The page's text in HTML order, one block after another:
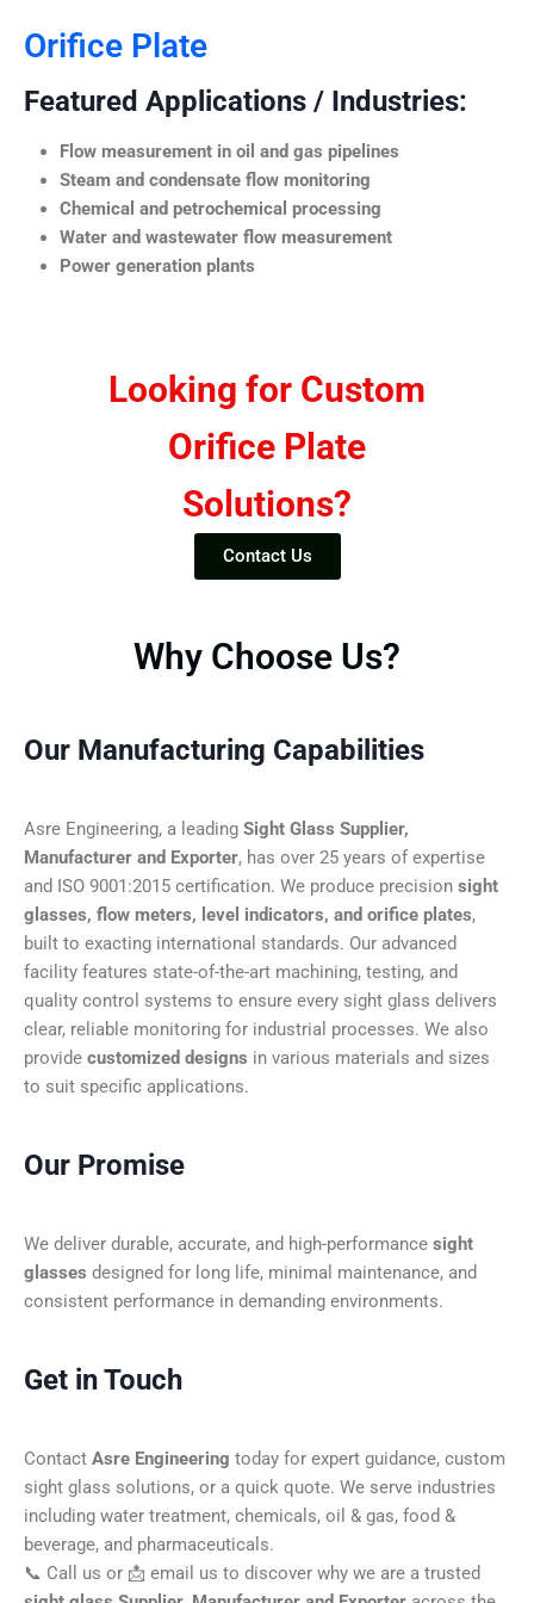
Orifice Plate
Featured Applications / Industries:
Flow measurement in oil and gas pipelines
Steam and condensate flow monitoring
Chemical and petrochemical processing
Water and wastewater flow measurement
Power generation plants
Looking for Custom
Orifice Plate
Solutions?
Contact Us
Why Choose Us?
Our Manufacturing Capabilities
Asre Engineering, a leading Sight Glass Supplier,
Manufacturer and Exporter, has over 25 years of expertise
and ISO 9001:2015 certification. We produce precision sight
glasses, flow meters, level indicators, and orifice plates,
built to exacting international standards. Our advanced
facility features state-of-the-art machining, testing, and
quality control systems to ensure every sight glass delivers
clear, reliable monitoring for industrial processes. We also
provide customized designs in various materials and sizes
to suit specific applications.
Our Promise
We deliver durable, accurate, and high-performance sight
glasses designed for long life, minimal maintenance, and
consistent performance in demanding environments.
Get in Touch
Contact Asre Engineering today for expert guidance, custom
sight glass solutions, or a quick quote. We serve industries
including water treatment, chemicals, oil & gas, food &
beverage, and pharmaceuticals.
📞 Call us or 📩 email us to discover why we are a trusted